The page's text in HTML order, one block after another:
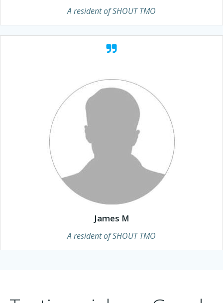
A resident of SHOUT TMO
James M
A resident of SHOUT TMO